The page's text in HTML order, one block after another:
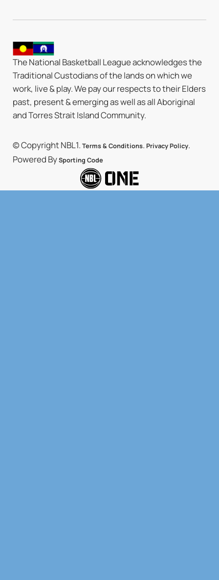
The National Basketball League acknowledges the
Traditional Custodians of the lands on which we
work, live & play. We pay our respects to their Elders
past, present & emerging as well as all Aboriginal
and Torres Strait Island Community.
© Copyright NBL1. Terms & Conditions. Privacy Policy.
Powered BySporting Code